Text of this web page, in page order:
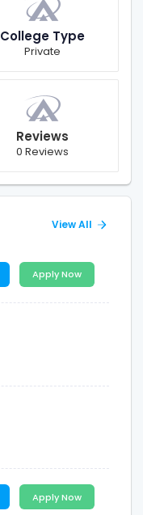
College Type
Private
Reviews
0 Reviews
View All
Apply Now
Apply Now